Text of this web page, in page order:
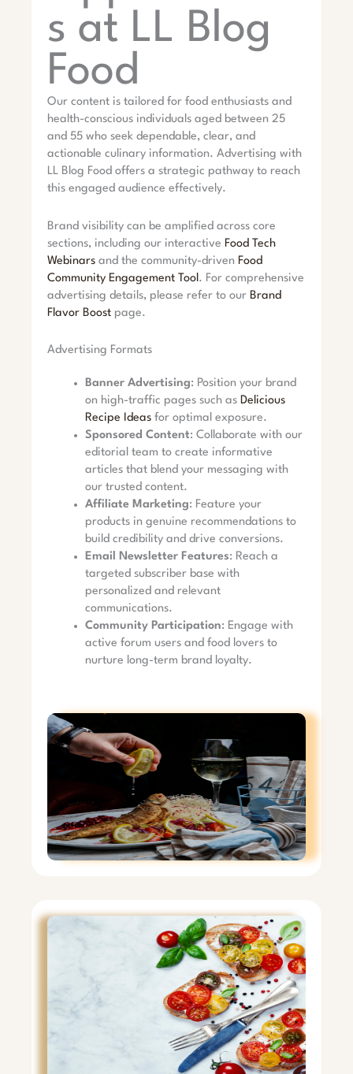
s at LL Blog
Food
Our content is tailored for food enthusiasts and
health-conscious individuals aged between 25
and 55 who seek dependable, clear, and
actionable culinary information. Advertising with
LL Blog Food offers a strategic pathway to reach
this engaged audience effectively.
Brand visibility can be amplified across core
sections, including our interactive Food Tech
Webinars and the community-driven Food
Community Engagement Tool . For comprehensive
advertising details, please refer to our Brand
Flavor Boost page.
Advertising Formats
Banner Advertising: Position your brand
on high-traffic pages such as Delicious
Recipe Ideas for optimal exposure.
Sponsored Content: Collaborate with our
editorial team to create informative
articles that blend your messaging with
our trusted content.
Affiliate Marketing: Feature your
products in genuine recommendations to
build credibility and drive conversions.
Email Newsletter Features: Reach a
targeted subscriber base with
personalized and relevant
communications.
Community Participation: Engage with
active forum users and food lovers to
nurture long-term brand loyalty.